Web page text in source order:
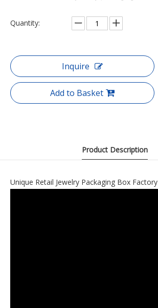
Quantity:
Inquire
Add to Basket
Product Description
Unique Retail Jewelry Packaging Box Factory